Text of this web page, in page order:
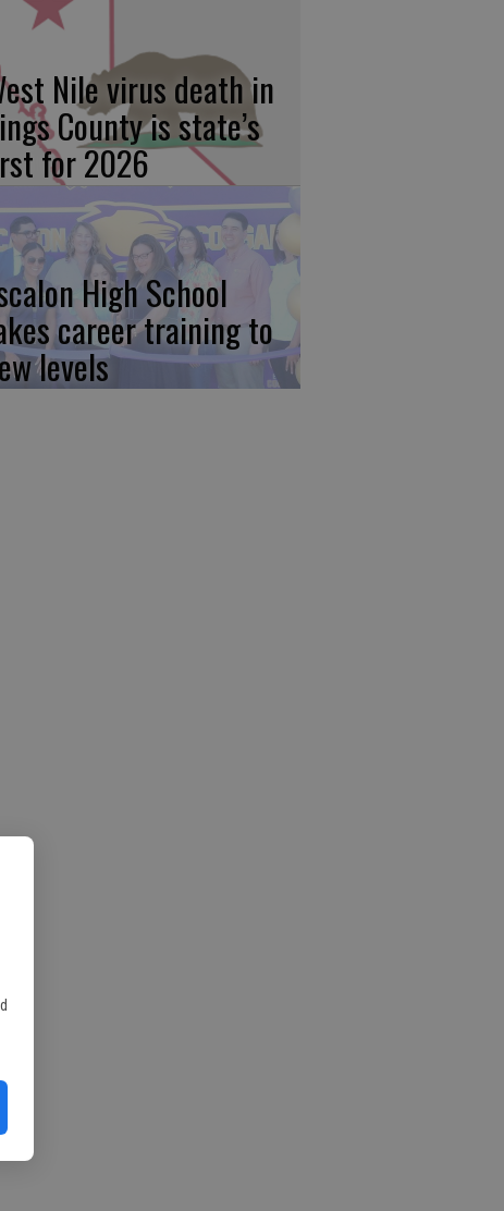
Nile virus death in
County is state’s
for 2026
High School
career training to
levels